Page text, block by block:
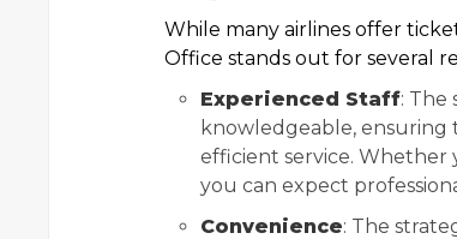
While many airlines offer
Office stands out for several
Experienced Staff: The
knowledgeable, ensuring
efficient service. Whether
you can expect
Convenience: The